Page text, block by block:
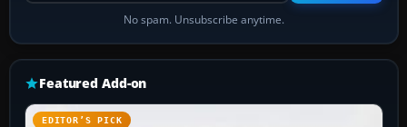
No spam. Unsubscribe anytime.
Featured Add-on
EDITOR’S PICK